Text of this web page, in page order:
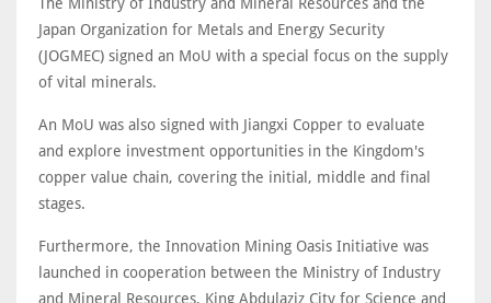
Japan Organization for Metals and Energy Security
(JOGMEC) signed an MoU with a special focus on the supply
of vital minerals.
An MoU was also signed with Jiangxi Copper to evaluate
and explore investment opportunities in the Kingdom's
copper value chain, covering the initial, middle and final
stages.
Furthermore, the Innovation Mining Oasis Initiative was
launched in cooperation between the Ministry of Industry
and Mineral Resources, King Abdulaziz City for Science and